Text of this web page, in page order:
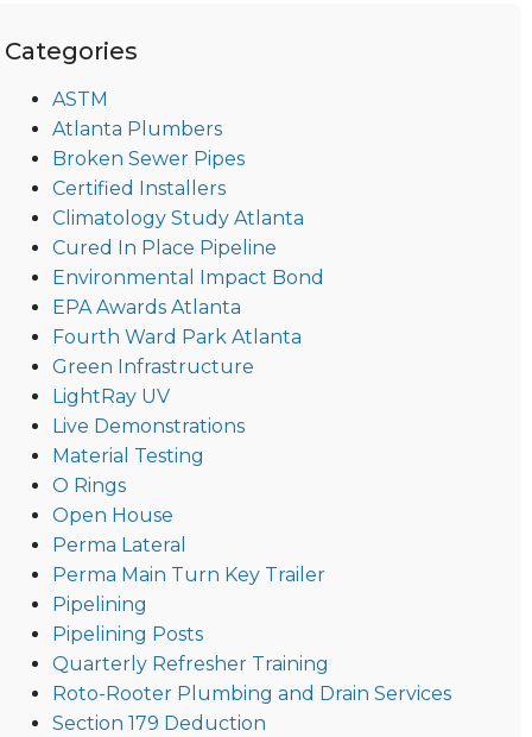
Categories
ASTM
Atlanta Plumbers
Broken Sewer Pipes
Certified Installers
Climatology Study Atlanta
Cured In Place Pipeline
Environmental Impact Bond
EPA Awards Atlanta
Fourth Ward Park Atlanta
Green Infrastructure
LightRay UV
Live Demonstrations
Material Testing
O Rings
Open House
Perma Lateral
Perma Main Turn Key Trailer
Pipelining
Pipelining Posts
Quarterly Refresher Training
Roto-Rooter Plumbing and Drain Services
Section 179 Deduction